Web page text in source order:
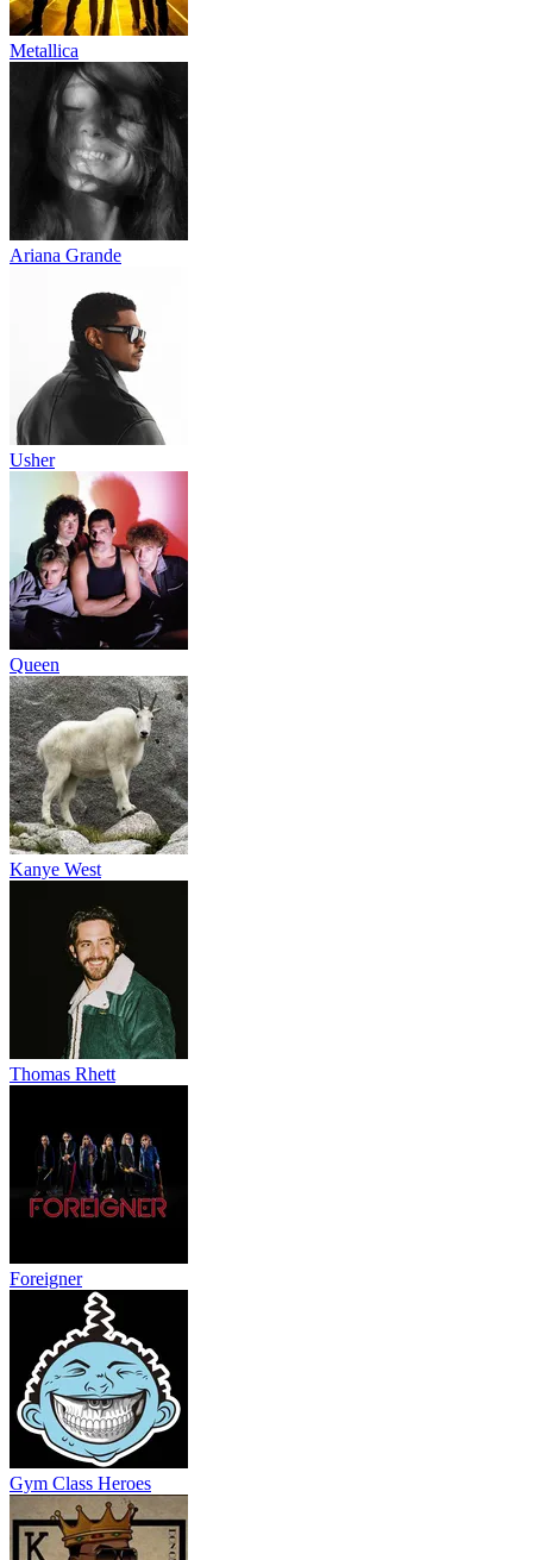
Metallica
Ariana Grande
Usher
Queen
Kanye West
Thomas Rhett
Foreigner
Gym Class Heroes